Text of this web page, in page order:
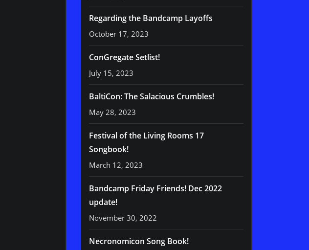
Regarding the Bandcamp Layoffs
October 17, 2023
ConGregate Setlist!
July 15, 2023
BaltiCon: The Salacious Crumbles!
May 28, 2023
Festival of the Living Rooms 17
Songbook!
March 12, 2023
Bandcamp Friday Friends! Dec 2022
update!
November 30, 2022
Necronomicon Song Book!